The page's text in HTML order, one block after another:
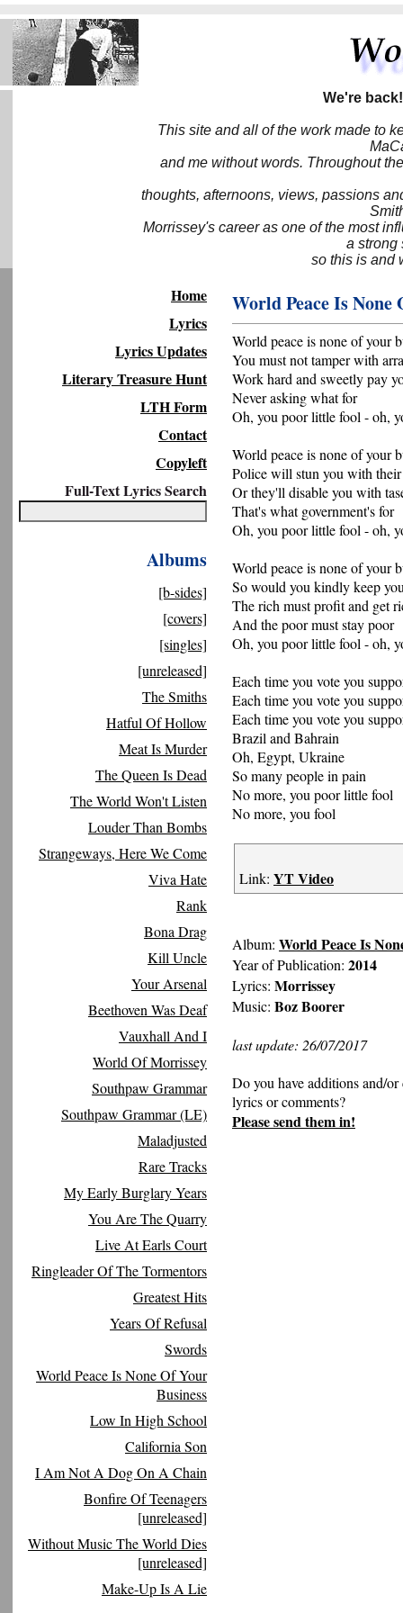
We're
This site and all of the work made to
and me without words. Throughout
thoughts, afternoons, views, passions
Morrissey's career as one of the most
a strong
so this is and
Home
Lyrics
Lyrics Updates
Literary Treasure Hunt
LTH Form
Contact
Copyleft
Full-Text Lyrics Search
Albums
[b-sides]
[covers]
[singles]
[unreleased]
The Smiths
Hatful Of Hollow
Meat Is Murder
The Queen Is Dead
The World Won't Listen
Louder Than Bombs
Strangeways, Here We Come
Viva Hate
Rank
Bona Drag
Kill Uncle
Your Arsenal
Beethoven Was Deaf
Vauxhall And I
World Of Morrissey
Southpaw Grammar
Southpaw Grammar (LE)
Maladjusted
Rare Tracks
My Early Burglary Years
You Are The Quarry
Live At Earls Court
Ringleader Of The Tormentors
Greatest Hits
Years Of Refusal
Swords
World Peace Is None Of Your
Business
Low In High School
California Son
I Am Not A Dog On A Chain
Bonfire Of Teenagers
[unreleased]
Without Music The World Dies
[unreleased]
Make-Up Is A Lie
World Peace Is None
World peace is none of your
You must not tamper with
Work hard and sweetly pay
Never asking what for
Oh, you poor little fool - oh,
World peace is none of your
Police will stun you with their
Or they'll disable you with
That's what government's for
Oh, you poor little fool - oh,
World peace is none of your
So would you kindly keep
The rich must profit and get
And the poor must stay poor
Oh, you poor little fool - oh,
Each time you vote you
Each time you vote you
Each time you vote you
Brazil and Bahrain
Oh, Egypt, Ukraine
So many people in pain
No more, you poor little fool
No more, you fool
Link: YT Video
Album: World Peace Is
Year of Publication: 2014
Lyrics: Morrissey
Music: Boz Boorer
last update: 26/07/2017
Do you have additions and/
lyrics or comments?
Please send them in!